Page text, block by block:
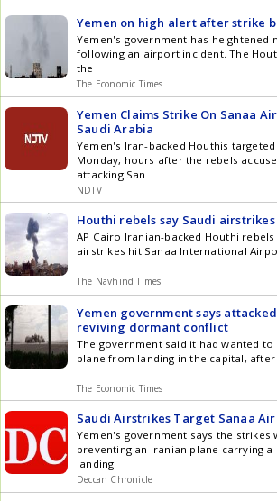
Yemen on high alert after strike
Yemen's government has heightened
following an airport incident. The
the
The Economic Times
Yemen Claims Strike On Sanaa
Saudi Arabia
Yemen's Iran-backed Houthis
Monday, hours after the rebels
attacking San
NDTV
Houthi rebels say Saudi
AP Cairo Iranian-backed Houthi rebels
airstrikes hit Sanaa International
The Navhind Times
Yemen government says
reviving dormant conflict
The government said it had wanted
plane from landing in the capital,
The Economic Times
Saudi Airstrikes Target Sanaa
Yemen's government says the strikes
preventing an Iranian plane carrying
landing.
Deccan Chronicle